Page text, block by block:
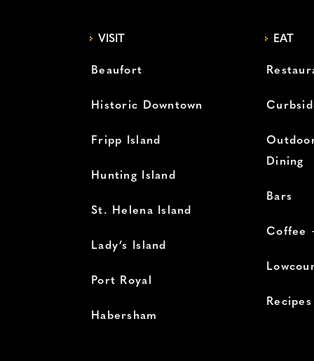
VISIT
Beaufort
Historic Downtown
Fripp Island
Hunting Island
St. Helena Island
Lady’s Island
Port Royal
Habersham
EAT
Dining
Bars
Coffee
Recipes